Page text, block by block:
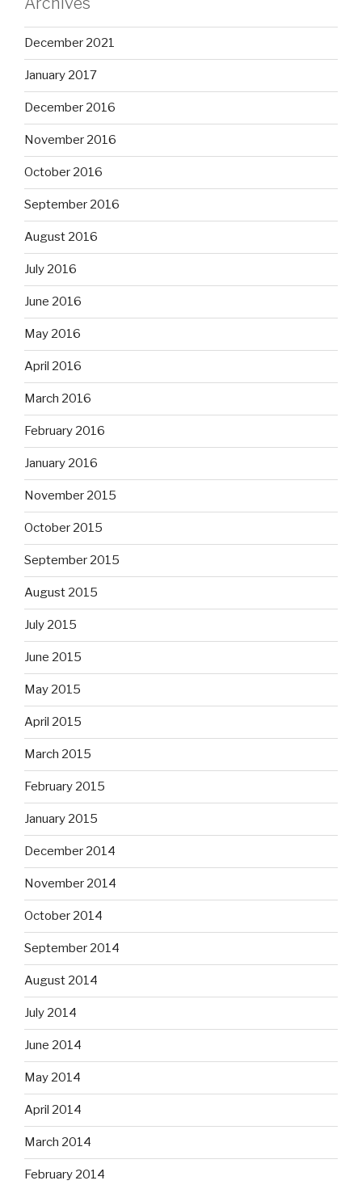
December 2021
January 2017
December 2016
November 2016
October 2016
September 2016
August 2016
July 2016
June 2016
May 2016
April 2016
March 2016
February 2016
January 2016
November 2015
October 2015
September 2015
August 2015
July 2015
June 2015
May 2015
April 2015
March 2015
February 2015
January 2015
December 2014
November 2014
October 2014
September 2014
August 2014
July 2014
June 2014
May 2014
April 2014
March 2014
February 2014